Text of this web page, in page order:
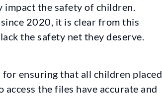
the safety of children.
2020, it is clear from this
the safety net they deserve.
ensuring that all children placed
the files have accurate and